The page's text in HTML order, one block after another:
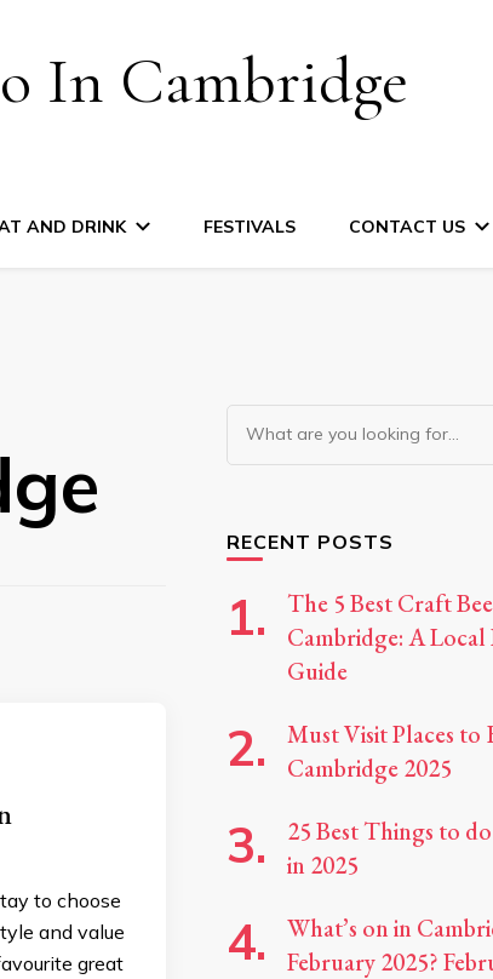
In Cambridge
AND DRINK FESTIVALS CONTACT US
to choose
and value
great
Looking
for
RECENT POSTS
The 5 Best Craft
Cambridge: A Local
Guide
Must Visit Places to
Cambridge 2025
25 Best Things to
in 2025
What’s on in
February 2025?